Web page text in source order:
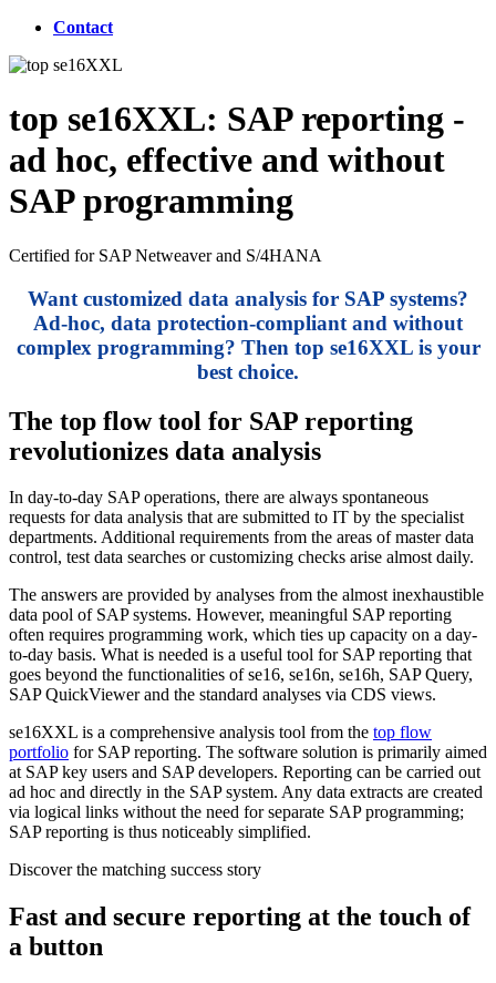
Contact
top se16XXL: SAP reporting -
ad hoc, effective and without
SAP programming
Certified for SAP Netweaver and S/4HANA
Want customized data analysis for SAP systems?
Ad-hoc, data protection-compliant and without
complex programming? Then top se16XXL is your
best choice.
The top flow tool for SAP reporting
revolutionizes data analysis
In day-to-day SAP operations, there are always spontaneous
requests for data analysis that are submitted to IT by the specialist
departments. Additional requirements from the areas of master data
control, test data searches or customizing checks arise almost daily.
The answers are provided by analyses from the almost inexhaustible
data pool of SAP systems. However, meaningful SAP reporting
often requires programming work, which ties up capacity on a day-
to-day basis. What is needed is a useful tool for SAP reporting that
goes beyond the functionalities of se16, se16n, se16h, SAP Query,
SAP QuickViewer and the standard analyses via CDS views.
se16XXL is a comprehensive analysis tool from the top flow
portfolio for SAP reporting. The software solution is primarily aimed
at SAP key users and SAP developers. Reporting can be carried out
ad hoc and directly in the SAP system. Any data extracts are created
via logical links without the need for separate SAP programming;
SAP reporting is thus noticeably simplified.
Discover the matching success story
Fast and secure reporting at the touch of
a button